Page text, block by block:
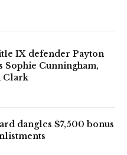
IX defender Payton
Sophie Cunningham,
Clark
dangles $7,500 bonus